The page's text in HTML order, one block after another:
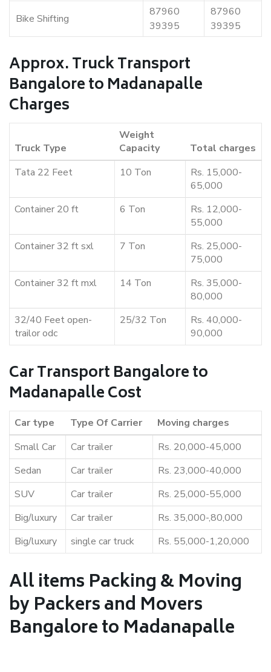
Bike Shifting
87960
39395
87960
39395
Approx. Truck Transport
Bangalore to Madanapalle
Charges
Truck Type
Weight
Capacity
Total charges
Tata 22 Feet
10 Ton
Rs. 15,000-
65,000
Container 20 ft
6 Ton
Rs. 12,000-
55,000
Container 32 ft sxl
7 Ton
Rs. 25,000-
75,000
Container 32 ft mxl
14 Ton
Rs. 35,000-
80,000
32/40 Feet open-
trailor odc
25/32 Ton
Rs. 40,000-
90,000
Car Transport Bangalore to
Madanapalle Cost
Car type Type Of Carrier
Moving charges
Small Car
Car trailer
Rs. 20,000-45,000
Sedan
Car trailer
Rs. 23,000-40,000
SUV
Car trailer
Rs. 25,000-55,000
Big/luxury
Car trailer
Rs. 35,000-,80,000
Big/luxury
single car truck Rs. 55,000-1,20,000
All items Packing & Moving
by Packers and Movers
Bangalore to Madanapalle